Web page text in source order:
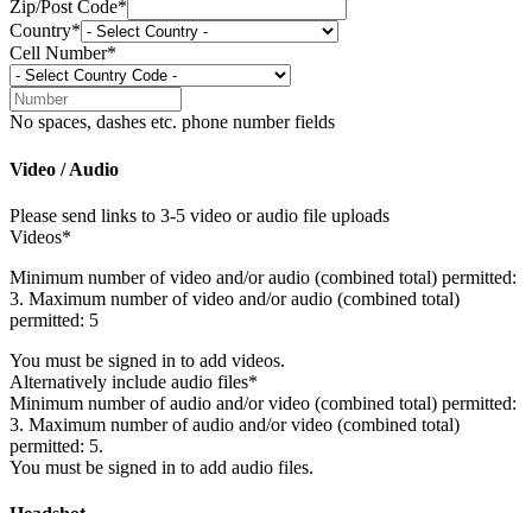
Zip/Post Code*
Country*
Cell Number*
No spaces, dashes etc. phone number fields
Video / Audio
Please send links to 3-5 video or audio file uploads
Videos*
Minimum number of video and/or audio (combined total) permitted:
3. Maximum number of video and/or audio (combined total)
permitted: 5
You must be signed in to add videos.
Alternatively include audio files*
Minimum number of audio and/or video (combined total) permitted:
3. Maximum number of audio and/or video (combined total)
permitted: 5.
You must be signed in to add audio files.